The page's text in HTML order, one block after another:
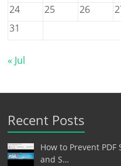
24
25 26
31
« Jul
Recent Posts
How to Prevent
and S…